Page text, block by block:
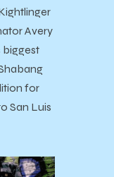
Avery
biggest
for
San Luis